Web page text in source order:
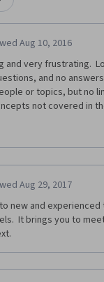
Aug 10, 2016
and very frustrating.
and no
or topics, but no
not covered in
material which did
taking this course
probably being a
this course.
Aug 29, 2017
new and
It brings you to